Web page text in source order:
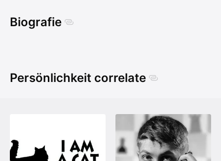
Biografie
Persönlichkeit correlate